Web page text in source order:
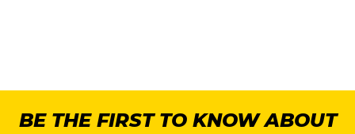
BE THE FIRST TO KNOW ABOUT